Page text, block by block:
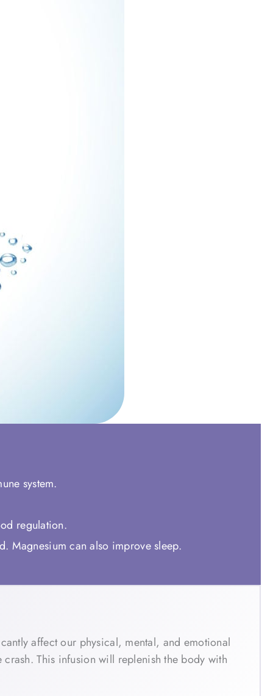
system.
regulation.
Magnesium can also improve sleep.
affect our physical, mental, and emotional
This infusion will replenish the body with